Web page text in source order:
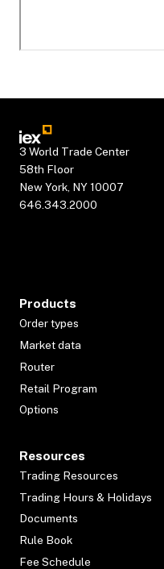
3 World Trade Center
58th Floor
New York, NY 10007
646.343.2000
Products
Order types
Market data
Router
Retail Program
Options
Resources
Trading Resources
Trading Hours & Holidays
Documents
Rule Book
Fee Schedule